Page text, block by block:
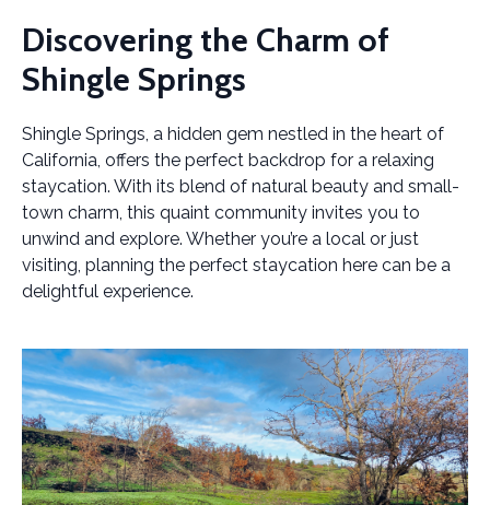
Discovering the Charm of
Shingle Springs
Shingle Springs, a hidden gem nestled in the heart of
California, offers the perfect backdrop for a relaxing
staycation. With its blend of natural beauty and small-
town charm, this quaint community invites you to
unwind and explore. Whether you’re a local or just
visiting, planning the perfect staycation here can be a
delightful experience.